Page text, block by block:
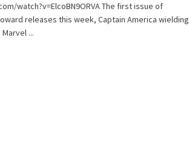
watch?v=ElcoBN9ORVA The first issue of
releases this week, Captain America wielding
...